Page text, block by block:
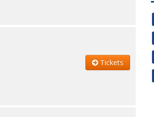
Tickets